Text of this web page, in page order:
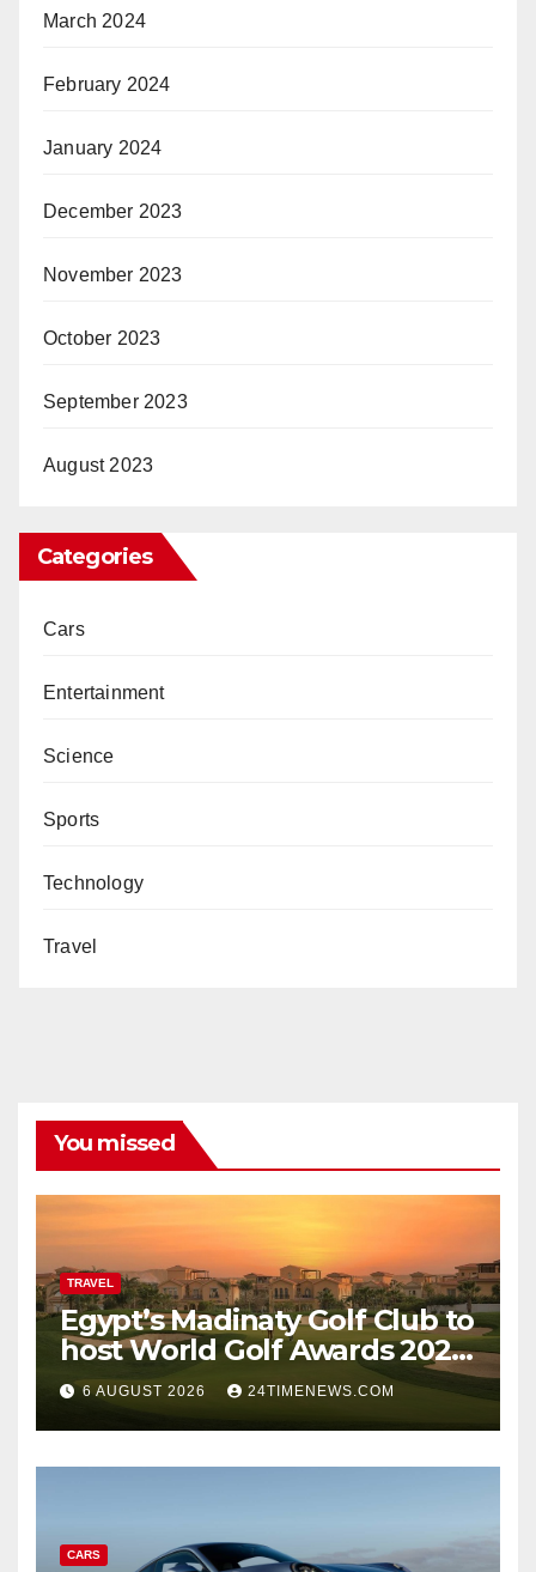
March 2024
February 2024
January 2024
December 2023
November 2023
October 2023
September 2023
August 2023
Categories
Cars
Entertainment
Science
Sports
Technology
Travel
You missed
TRAVEL
Egypt’s Madinaty Golf Club to
host World Golf Awards 2026
| News
6 AUGUST 2026 24TIMENEWS.COM
CARS